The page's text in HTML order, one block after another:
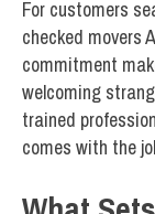
For customers
checked movers
commitment
welcoming
trained
comes with the